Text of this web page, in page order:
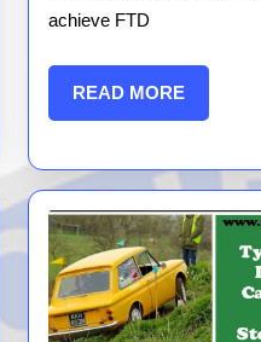
achieve FTD
READ MOREREAD
MORE